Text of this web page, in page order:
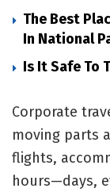
The Best
In National
Is It Safe To
Corporate
moving parts
flights,
hours—days,